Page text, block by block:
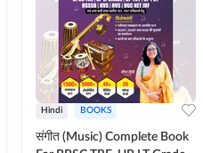
Hindi BOOKS
संगीत (Music) Complete Book